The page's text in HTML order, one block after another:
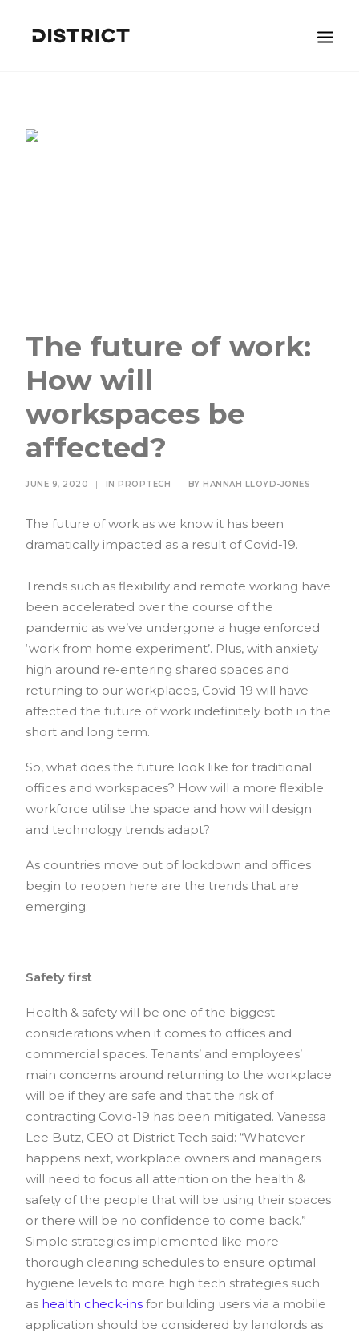
The future of work:
How will
workspaces be
affected?
JUNE 9, 2020 | IN PROPTECH | BY HANNAH LLOYD-JONES
The future of work as we know it has been
dramatically impacted as a result of Covid-19.
Trends such as flexibility and remote working have
been accelerated over the course of the
pandemic as we’ve undergone a huge enforced
‘work from home experiment’. Plus, with anxiety
high around re-entering shared spaces and
returning to our workplaces, Covid-19 will have
affected the future of work indefinitely both in the
short and long term.
So, what does the future look like for traditional
offices and workspaces? How will a more flexible
workforce utilise the space and how will design
and technology trends adapt?
As countries move out of lockdown and offices
begin to reopen here are the trends that are
emerging:
Safety first
Health & safety will be one of the biggest
considerations when it comes to offices and
commercial spaces. Tenants’ and employees’
main concerns around returning to the workplace
will be if they are safe and that the risk of
contracting Covid-19 has been mitigated. Vanessa
Lee Butz, CEO at District Tech said: “Whatever
happens next, workplace owners and managers
will need to focus all attention on the health &
safety of the people that will be using their spaces
or there will be no confidence to come back.”
Simple strategies implemented like more
thorough cleaning schedules to ensure optimal
hygiene levels to more high tech strategies such
as health check-ins for building users via a mobile
application should be considered by landlords as